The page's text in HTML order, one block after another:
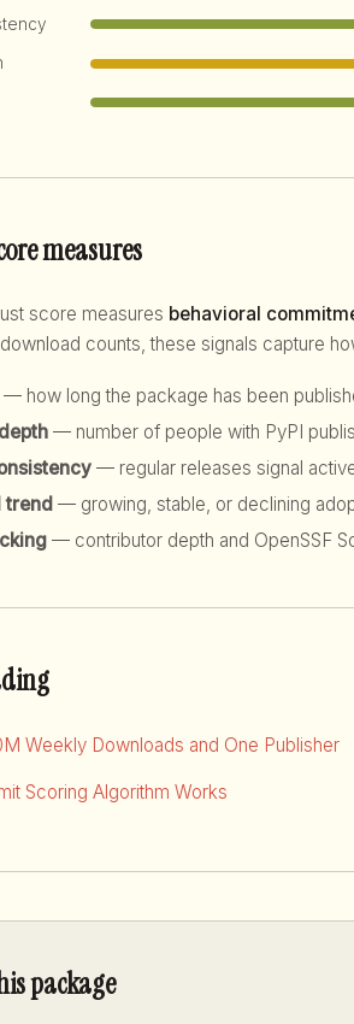
measures
score measures behavioral
counts, these signals capture
— how long the package has been
— number of people with PyPI
— regular releases signal
trend — growing, stable, or declining
— contributor depth and OpenSSF
Weekly Downloads and One Publisher
Scoring Algorithm Works
package